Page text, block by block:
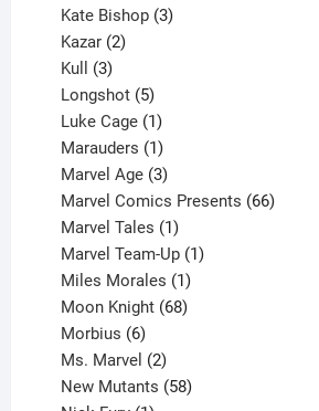
products
Kate Bishop 3
Kazar 2
Kull 3
products
Longshot 5
products
Luke Cage 1
product
Marauders 1
product
Marvel Age 3
products
Marvel Comics Presents 66
Marvel Tales 1
product
Marvel Team-Up 1
Miles Morales 1
product
Moon Knight 68
Morbius 6
products
Ms. Marvel 2
products
New Mutants 58